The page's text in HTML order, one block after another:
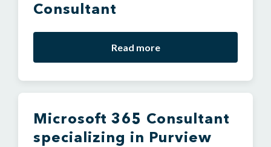
Consultant
Read more
Microsoft 365 Consultant
specializing in Purview